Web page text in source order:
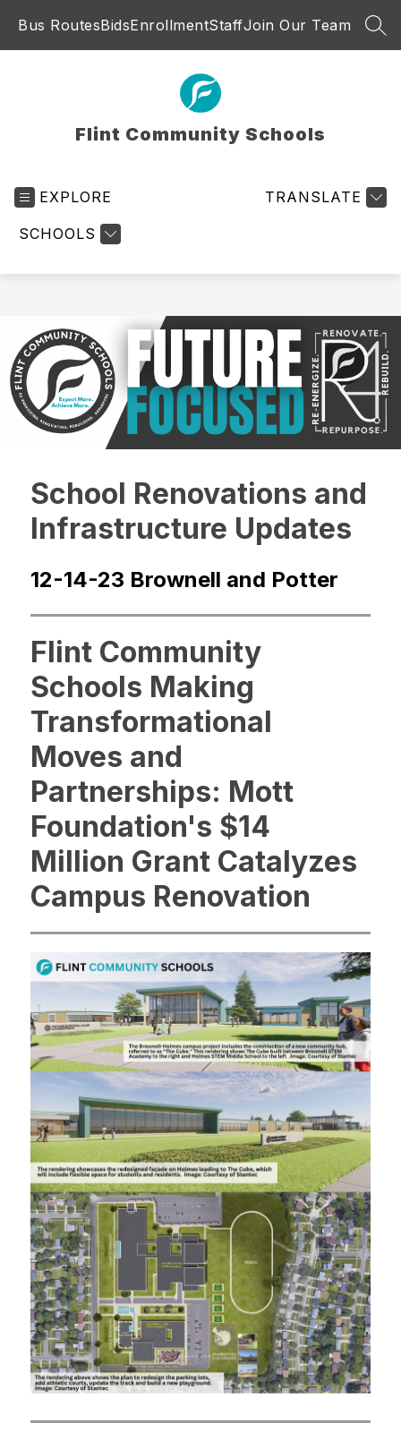
Bus RoutesBidsEnrollmentStaffJoin Our Team
Flint Community Schools
EXPLORE
SCHOOLS
TRANSLATE
School Renovations and
Infrastructure Updates
12-14-23 Brownell and Potter
Flint Community
Schools Making
Transformational
Moves and
Partnerships: Mott
Foundation's $14
Million Grant Catalyzes
Campus Renovation